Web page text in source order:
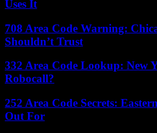
Uses It
708 Area Code Warning:
Shouldn’t Trust
332 Area Code Lookup: New
Robocall?
252 Area Code Secrets:
Out For